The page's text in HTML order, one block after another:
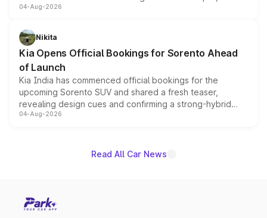
models receive exclusive cosmetic enhancements
just 50 units each, the special editions are priced above
the standard versions and deliveries begin this month.
04-Aug-2026
Nikita
Kia Opens Official Bookings for Sorento Ahead
of Launch
Kia India has commenced official bookings for the
upcoming Sorento SUV and shared a fresh teaser,
revealing design cues and confirming a strong-hybrid
powertrain, though pricing and the launch date remain
04-Aug-2026
Read All Car News